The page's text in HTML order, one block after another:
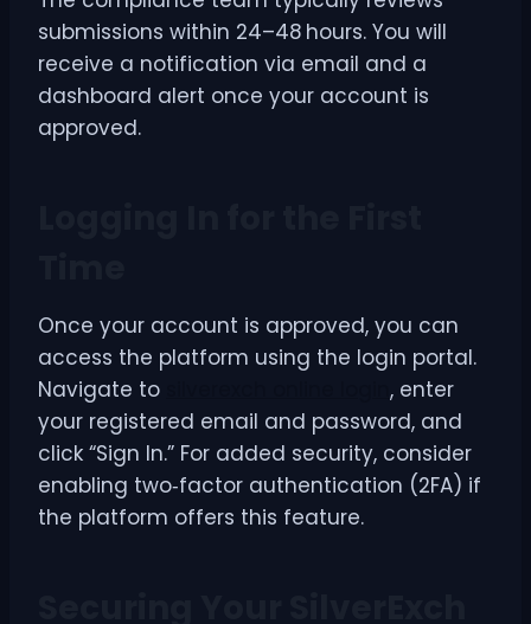
submissions within 24–48 hours. You will
receive a notification via email and a
dashboard alert once your account is
approved.
Once your account is approved, you can
access the platform using the login portal.
Navigate to
, enter
your registered email and password, and
click “Sign In.” For added security, consider
enabling two‑factor authentication (2FA) if
the platform offers this feature.